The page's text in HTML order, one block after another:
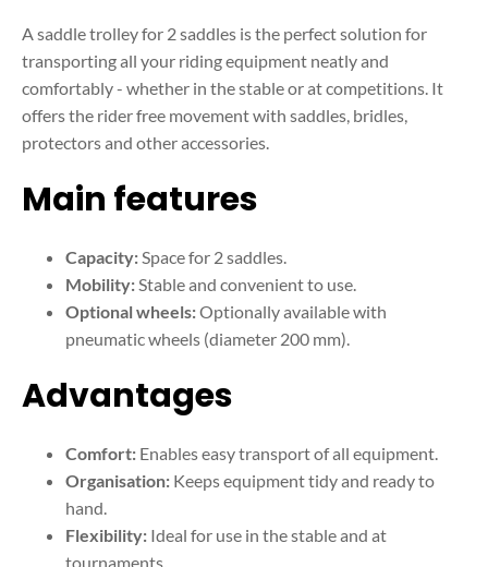
A saddle trolley for 2 saddles is the perfect solution for
transporting all your riding equipment neatly and
comfortably - whether in the stable or at competitions. It
offers the rider free movement with saddles, bridles,
protectors and other accessories.
Main features
Capacity: Space for 2 saddles.
Mobility: Stable and convenient to use.
Optional wheels:Optionally available with
pneumatic wheels (diameter 200 mm).
Advantages
Comfort: Enables easy transport of all equipment.
Organisation: Keeps equipment tidy and ready to
hand.
Flexibility: Ideal for use in the stable and at
tournaments.